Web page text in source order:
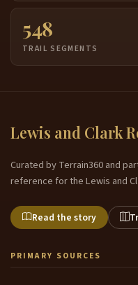
548
TRAIL SEGMENTS
Lewis and Clark
Curated by Terrain360 and
reference for the Lewis and
Read the story
PRIMARY SOURCES